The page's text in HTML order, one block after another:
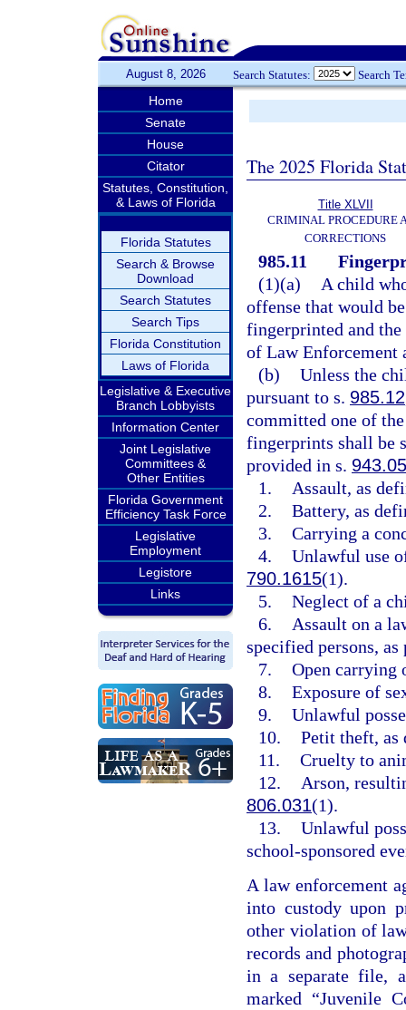
August 8, 2026 Search Statutes: Search
Home
Senate
House
Citator
Statutes, Constitution,
& Laws of Florida
Florida Statutes
Search & Browse
Download
Search Statutes
Search Tips
Florida Constitution
Laws of Florida
Legislative & Executive
Branch Lobbyists
Information Center
Joint Legislative
Committees &
Other Entities
Florida Government
Efficiency Task Force
Legislative
Employment
Legistore
Links
The 2025 Florida
Title XLVII
CRIMINAL PROCEDURE
CORRECTIONS
985.11
(1)(a)
A child
offense that would
fingerprinted and
of Law Enforcement
(b) Unless the
pursuant to s. 985.12
committed one of
fingerprints shall be
provided in s.
1.
Assault, as
2. Battery, as
3. Carrying a
4. Unlawful use
790.1615(1).
5. Neglect of a
6.
Assault on a
specified persons,
7. Open carrying
8. Exposure of
9. Unlawful
10. Petit theft,
11. Cruelty to
12.
Arson,
806.031(1).
13. Unlawful
school-sponsored
A law enforcement
into custody upon
other violation of
records and
in a separate file,
marked “Juvenile